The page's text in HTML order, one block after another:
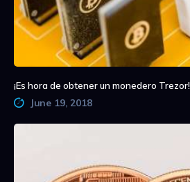
¡Es hora de obtener un monedero Trezor!
June 19, 2018